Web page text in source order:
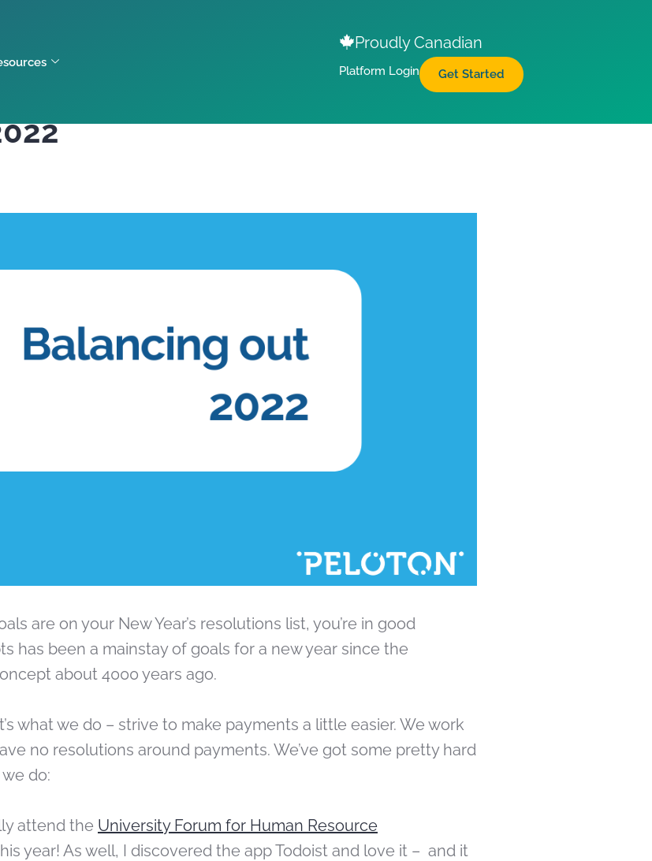
Proudly Canadian
Platform Login Get Started
are on your New Year’s resolutions list, you’re in good
has been a mainstay of goals for a new year since the
about 4000 years ago.
what we do – strive to make payments a little easier. We work
no resolutions around payments. We’ve got some pretty hard
do:
attend the University Forum for Human Resource
year! As well, I discovered the app Todoist and love it – and it